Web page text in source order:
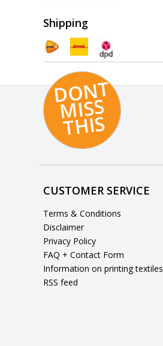
Shipping
D
O
N
T
MI
S
S
T
HI
S
CUSTOMER SERVICE
Terms & Conditions
Disclaimer
Privacy Policy
FAQ + Contact Form
Information on printing textiles
RSS feed